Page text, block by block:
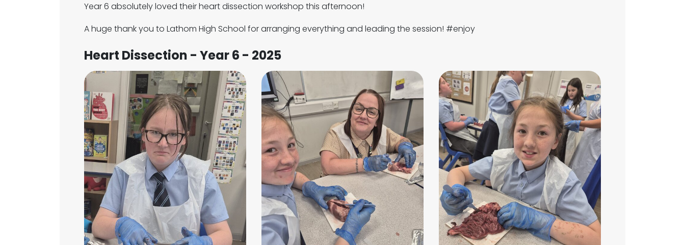
Year 6 absolutely loved their heart dissection workshop this afternoon!
A huge thank you to Lathom High School for arranging everything and leading the session! #enjoy
Heart Dissection - Year 6 - 2025